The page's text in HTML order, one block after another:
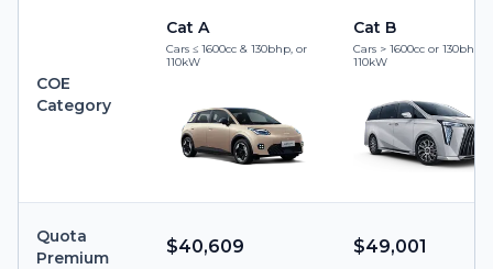
COE
Category
Cat A
Cars ≤ 1600cc & 130bhp, or
110kW
Cat B
Cars > 1600cc or 130bhp,
110kW
Quota
Premium
$40,609 $49,001